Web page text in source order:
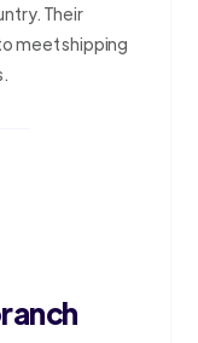
Their
meet shipping